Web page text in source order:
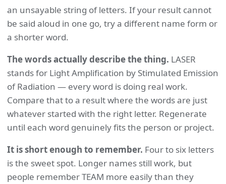
an unsayable string of letters. If your result cannot
be said aloud in one go, try a different name form or
a shorter word.
The words actually describe the thing. LASER
stands for Light Amplification by Stimulated Emission
of Radiation — every word is doing real work.
Compare that to a result where the words are just
whatever started with the right letter. Regenerate
until each word genuinely fits the person or project.
It is short enough to remember. Four to six letters
is the sweet spot. Longer names still work, but
people remember TEAM more easily than they